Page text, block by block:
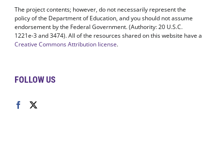
The project contents; however, do not necessarily represent the
policy of the Department of Education, and you should not assume
endorsement by the Federal Government. (Authority: 20 U.S.C.
1221e-3 and 3474). All of the resources shared on this website have a
Creative Commons Attribution license.
FOLLOW US